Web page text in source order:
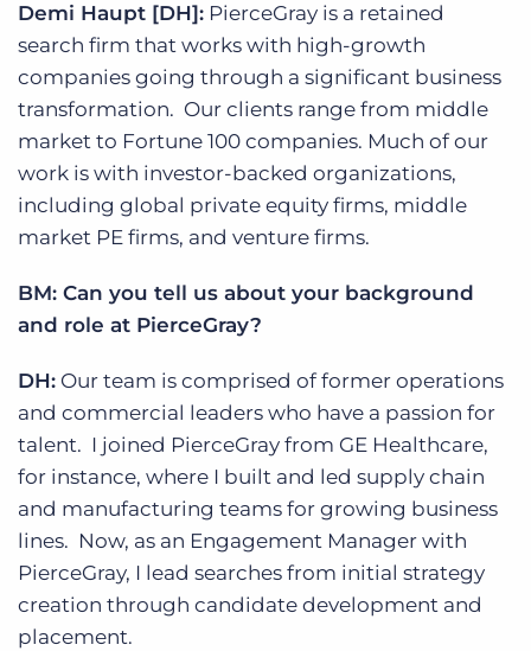
Demi Haupt [DH]: PierceGray is a retained
search firm that works with high-growth
companies going through a significant business
transformation. Our clients range from middle
market to Fortune 100 companies. Much of our
work is with investor-backed organizations,
including global private equity firms, middle
market PE firms, and venture firms.
BM: Can you tell us about your background
and role at PierceGray?
DH: Our team is comprised of former operations
and commercial leaders who have a passion for
talent. I joined PierceGray from GE Healthcare,
for instance, where I built and led supply chain
and manufacturing teams for growing business
lines. Now, as an Engagement Manager with
PierceGray, I lead searches from initial strategy
creation through candidate development and
placement.